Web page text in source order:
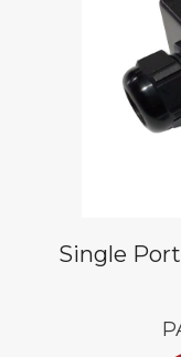
Single